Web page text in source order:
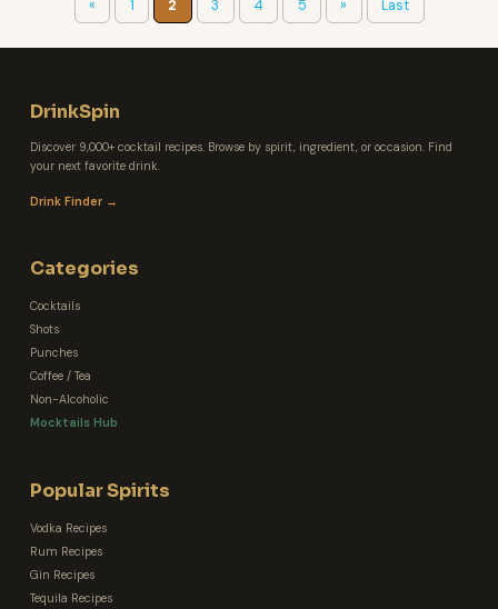
« 1 2 3 4 5 » Last
DrinkSpin
Discover 9,000+ cocktail recipes. Browse by spirit, ingredient, or occasion. Find
your next favorite drink.
Drink Finder →
Categories
Cocktails
Shots
Punches
Coffee / Tea
Non-Alcoholic
Mocktails Hub
Popular Spirits
Vodka Recipes
Rum Recipes
Gin Recipes
Tequila Recipes